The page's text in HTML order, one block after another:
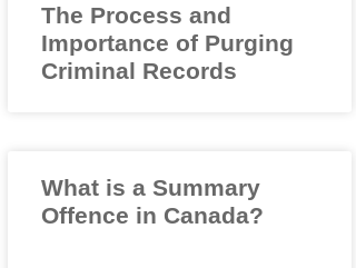
The Process and
Importance of Purging
Criminal Records
What is a Summary
Offence in Canada?